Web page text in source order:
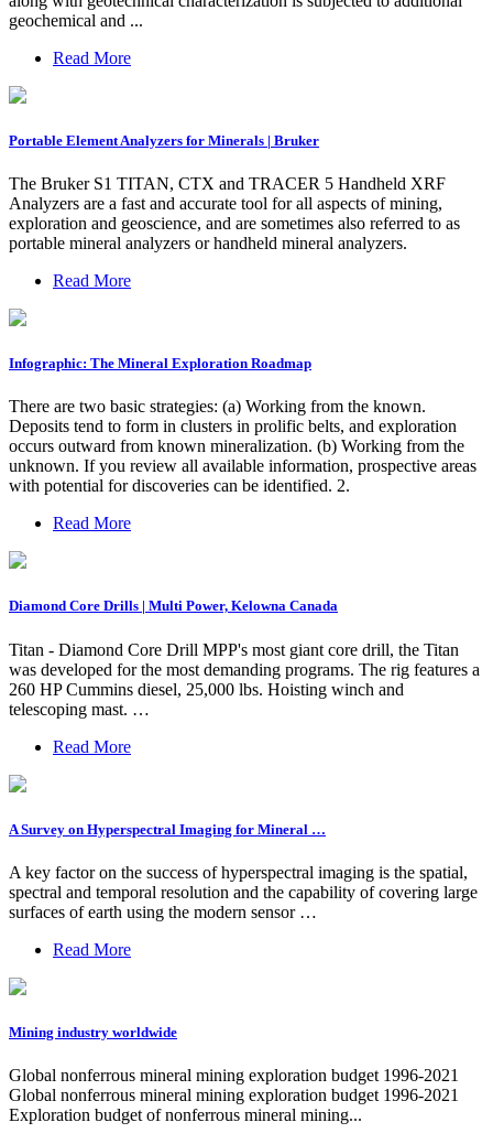
geochemical and ...
Read More
Portable Element Analyzers for Minerals | Bruker
The Bruker S1 TITAN, CTX and TRACER 5 Handheld XRF
Analyzers are a fast and accurate tool for all aspects of mining,
exploration and geoscience, and are sometimes also referred to as
portable mineral analyzers or handheld mineral analyzers.
Read More
Infographic: The Mineral Exploration Roadmap
There are two basic strategies: (a) Working from the known.
Deposits tend to form in clusters in prolific belts, and exploration
occurs outward from known mineralization. (b) Working from the
unknown. If you review all available information, prospective areas
with potential for discoveries can be identified. 2.
Read More
Diamond Core Drills | Multi Power, Kelowna Canada
Titan - Diamond Core Drill MPP's most giant core drill, the Titan
was developed for the most demanding programs. The rig features a
260 HP Cummins diesel, 25,000 lbs. Hoisting winch and
telescoping mast. …
Read More
A Survey on Hyperspectral Imaging for Mineral …
A key factor on the success of hyperspectral imaging is the spatial,
spectral and temporal resolution and the capability of covering large
surfaces of earth using the modern sensor …
Read More
Mining industry worldwide
Global nonferrous mineral mining exploration budget 1996-2021
Global nonferrous mineral mining exploration budget 1996-2021
Exploration budget of nonferrous mineral mining...